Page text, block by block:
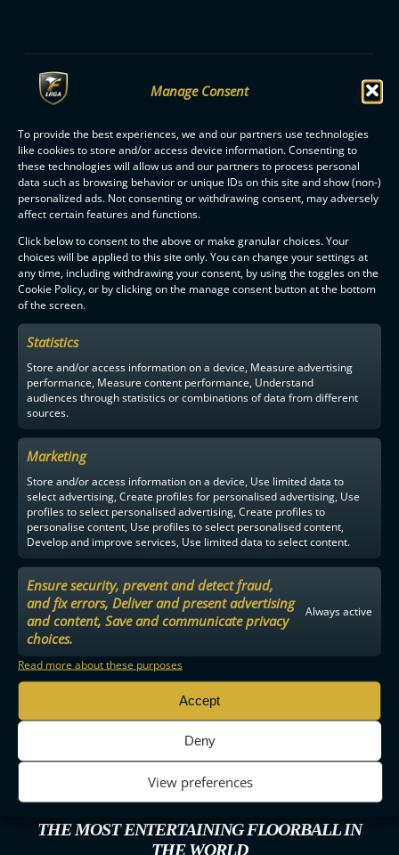
Manage Consent
To provide the best experiences, we and our partners use technologies
like cookies to store and/or access device information. Consenting to
these technologies will allow us and our partners to process personal
data such as browsing behavior or unique IDs on this site and show (non-)
personalized ads. Not consenting or withdrawing consent, may adversely
affect certain features and functions.
Click below to consent to the above or make granular choices. Your
choices will be applied to this site only. You can change your settings at
any time, including withdrawing your consent, by using the toggles on the
Cookie Policy, or by clicking on the manage consent button at the bottom
of the screen.
Statistics
Store and/or access information on a device, Measure advertising
performance, Measure content performance, Understand
audiences through statistics or combinations of data from different
sources.
Marketing
Store and/or access information on a device, Use limited data to
select advertising, Create profiles for personalised advertising, Use
profiles to select personalised advertising, Create profiles to
personalise content, Use profiles to select personalised content,
Develop and improve services, Use limited data to select content.
Ensure security, prevent and detect fraud,
and fix errors, Deliver and present advertising
and content, Save and communicate privacy
choices.
Always active
Read more about these purposes
Accept
Deny
View preferences
F-LIIGAPARTNERS
THE MOST ENTERTAINING FLOORBALL IN
THE WORLD